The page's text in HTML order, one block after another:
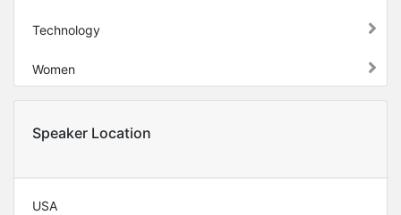
Technology
Women
Speaker Location
USA